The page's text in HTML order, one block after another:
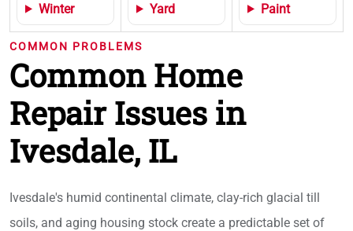
Winter Yard Paint
COMMON PROBLEMS
Common Home
Repair Issues in
Ivesdale, IL
Ivesdale's humid continental climate, clay-rich glacial till
soils, and aging housing stock create a predictable set of